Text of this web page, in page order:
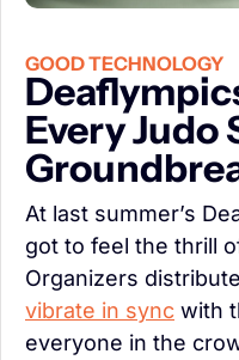
GOOD TECHNOLOGY
Every Judo
At last summer’s
got to feel the thrill
Organizers
vibrate in sync with
everyone in the